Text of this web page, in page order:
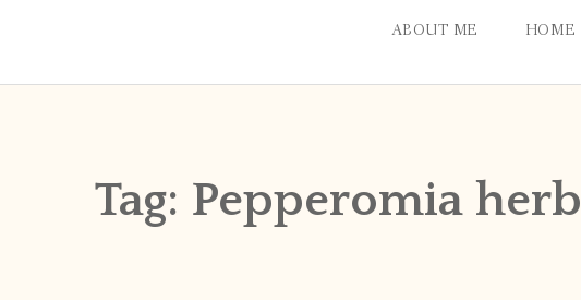
ABOUT ME HOME
Tag: Pepperomia herb